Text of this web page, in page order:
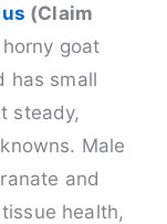
(Claim
goat
has small
steady,
Male
and
health,